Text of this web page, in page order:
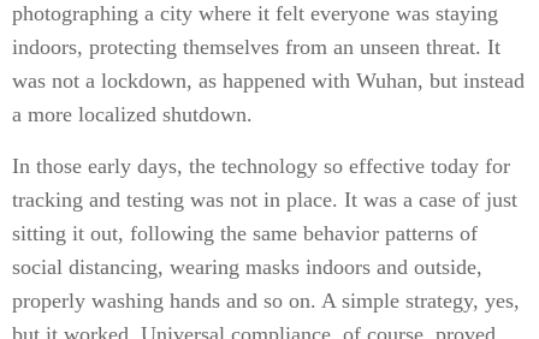
photographing a city where it felt everyone was staying
indoors, protecting themselves from an unseen threat. It
was not a lockdown, as happened with Wuhan, but instead
a more localized shutdown.
In those early days, the technology so effective today for
tracking and testing was not in place. It was a case of just
sitting it out, following the same behavior patterns of
social distancing, wearing masks indoors and outside,
properly washing hands and so on. A simple strategy, yes,
but it worked. Universal compliance, of course, proved